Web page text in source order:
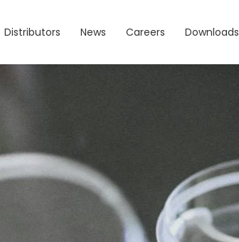
Distributors News Careers Downloads